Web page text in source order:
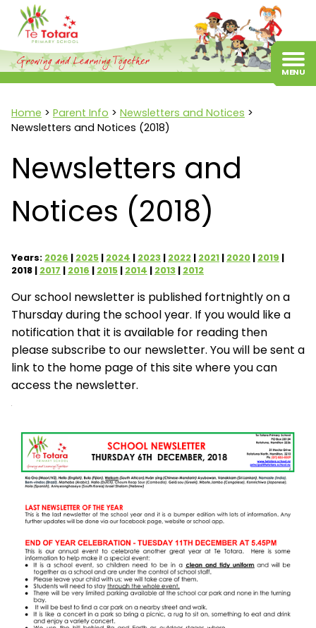
Home Parent Info
Newsletters and Notices
Newsletters and Notices (2018)
Newsletters and
Notices (2018)
Years: 2026 2025 2024 2023 2022 2021 2020
2019
2018
2017 2016 2015 2014 2013 2012
Our school newsletter is published fortnightly on a
Thursday during the school year. If you would like a
notification that it is available for reading then
please subscribe to our newsletter. You will be sent a
link to the home page of this site where you can
access the newsletter.